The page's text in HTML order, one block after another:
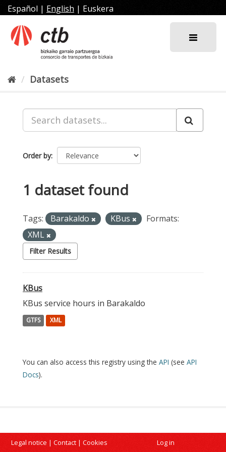
Skip
to
content
Español | English | Euskera
Datasets
Order by
1 dataset found
Tags: Barakaldo KBus
Formats:
XML
Filter Results
KBus
KBus service hours in Barakaldo
GTFS XML
You can also access this registry using the API (see API
Docs).
Legal notice | Contact | Cookies Log in